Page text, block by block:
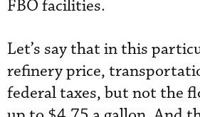
FBO facilities.
Let’s say that in this
refinery price,
federal taxes, but not the